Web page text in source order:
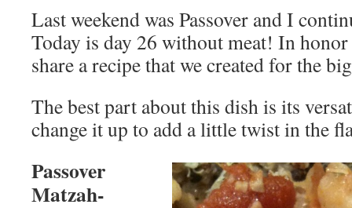
Last weekend was Passover and I
Today is day 26 without meat! In honor
share a recipe that we created for the
The best part about this dish is its
change it up to add a little twist in the
Passover
Matzah-